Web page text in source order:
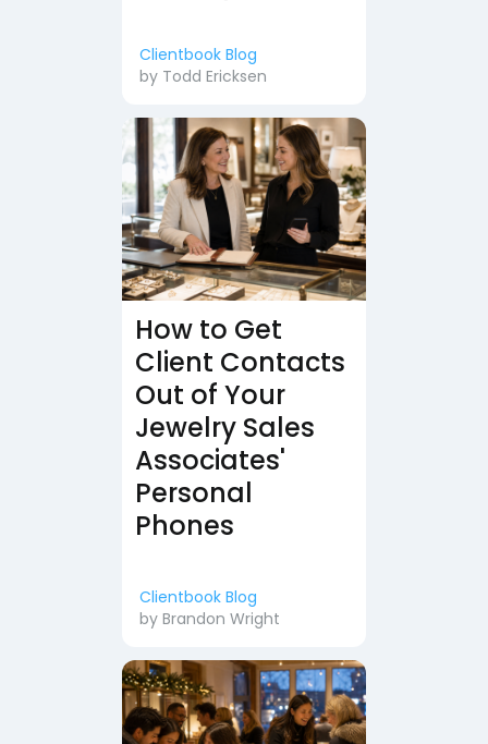
Clientbook Blog
by Todd Ericksen
How to Get
Client Contacts
Out of Your
Jewelry Sales
Associates'
Personal
Phones
Clientbook Blog
by Brandon Wright